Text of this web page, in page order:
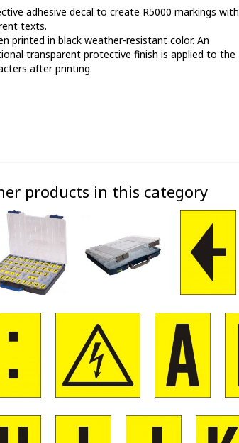
tape
chain
adhesive decal to create R5000 markings with
texts.
printed in black weather-resistant color. An
transparent protective finish is applied to the
after printing.
products in this category